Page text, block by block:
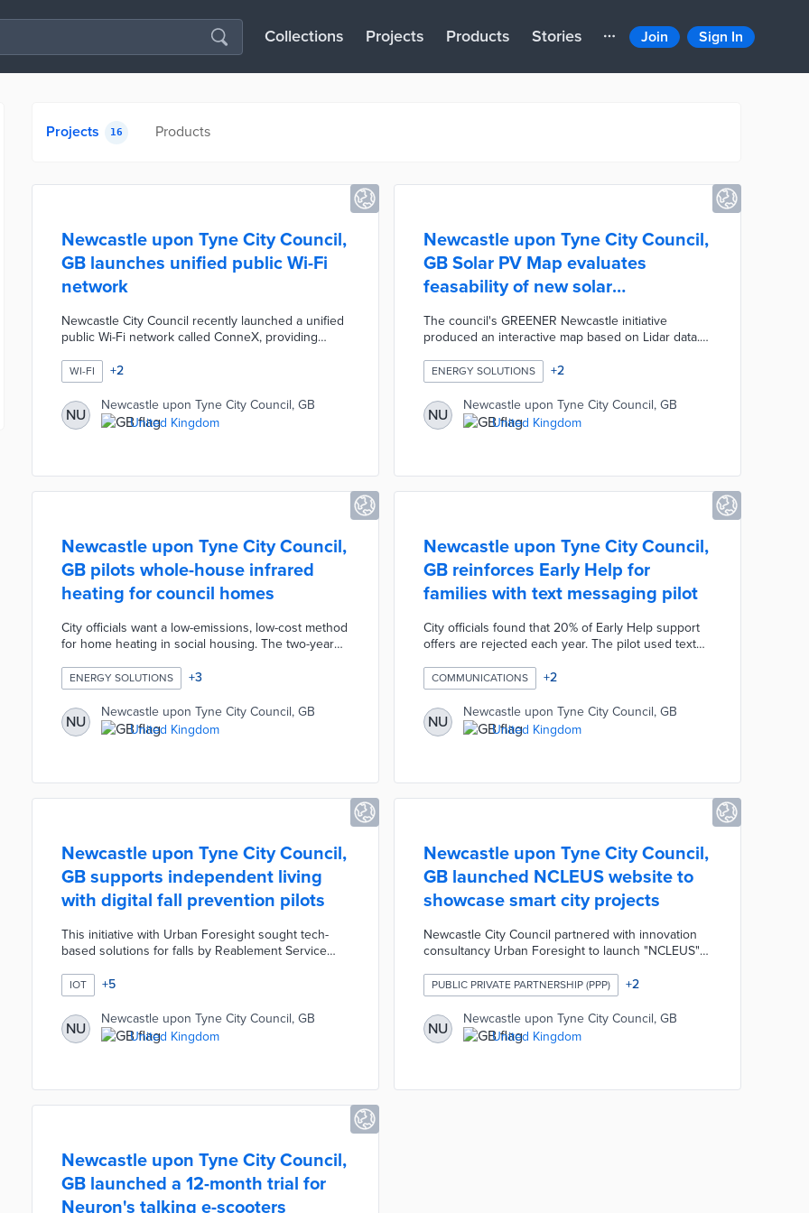
Collections Projects Products Stories Join Sign In
Projects 16 Products
Newcastle upon Tyne City Council,
GB launches unified public Wi-Fi
network
Newcastle City Council recently launched a unified
public Wi-Fi network called ConneX, providing
council buildings to replace fragmented hotspots.
The initiative, delivered in partnership with Purple—
which supplied £120,000 in free hardware and
licenses—and funded by the UK Government’s
Levelling Up program, enables secure roaming and
WI-FI +2
NU
Newcastle upon Tyne City Council, GB
United Kingdom
Newcastle upon Tyne City Council,
GB Solar PV Map evaluates
feasability of new solar
installations
The council's GREENER Newcastle initiative
produced an interactive map based on Lidar data.
their homes and businesses can accommodate
rooftop panels. Estimates of optimal panel amounts
are based on assessments of roof dimensions and
shade from surrounding structures. This tool offers
approximate installation costs and annual savings
ENERGY SOLUTIONS +2
NU
Newcastle upon Tyne City Council, GB
United Kingdom
Newcastle upon Tyne City Council,
GB pilots whole-house infrared
heating for council homes
City officials want a low-emissions, low-cost method
for home heating in social housing. The two-year
council-owned terraced houses. Each system
includes heating panels, a smart thermostat, a hot
water tank, and solar panels with an onsite battery.
Equans assists with the installation and
maintenance of the systems, while Nesta will
ENERGY SOLUTIONS +3
NU
Newcastle upon Tyne City Council, GB
United Kingdom
Newcastle upon Tyne City Council,
GB reinforces Early Help for
families with text messaging pilot
City officials found that 20% of Early Help support
offers are rejected each year. The pilot used text
deal with issues ranging from addiction to debt.
Families received text messages immediately
following phone calls offering council support. A
second text message was sent two days later to
any family rejecting assistance. The Early Help
COMMUNICATIONS +2
NU
Newcastle upon Tyne City Council, GB
United Kingdom
Newcastle upon Tyne City Council,
GB supports independent living
with digital fall prevention pilots
This initiative with Urban Foresight sought tech-
based solutions for falls by Reablement Service
opportunities for digital services: food intake
management, home navigation, and strength
exercises. Pilot participants used council-equipped
smart lights for improved navigation and smart
speakers for timed reminders about food and
IOT +5
NU
Newcastle upon Tyne City Council, GB
United Kingdom
Newcastle upon Tyne City Council,
GB launched NCLEUS website to
showcase smart city projects
Newcastle City Council partnered with innovation
consultancy Urban Foresight to launch "NCLEUS" a
city programme. The NCLEUS platform highlights
more than 25 projects developed over the past two
years that improve the efficiency and effectiveness
of the city's public services. The website was
designed to strengthen the city's innovation
PUBLIC PRIVATE PARTNERSHIP (PPP) +2
NU
Newcastle upon Tyne City Council, GB
United Kingdom
Newcastle upon Tyne City Council,
GB launched a 12-month trial for
Neuron's talking e-scooters